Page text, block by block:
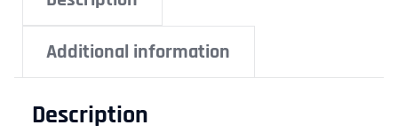
Additional information
Description